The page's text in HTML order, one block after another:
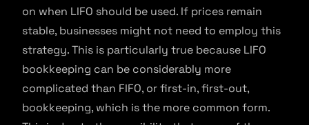
on when LIFO should be used. If prices remain
stable, businesses might not need to employ this
strategy. This is particularly true because LIFO
bookkeeping can be considerably more
complicated than FIFO, or first-in, first-out,
bookkeeping, which is the more common form.